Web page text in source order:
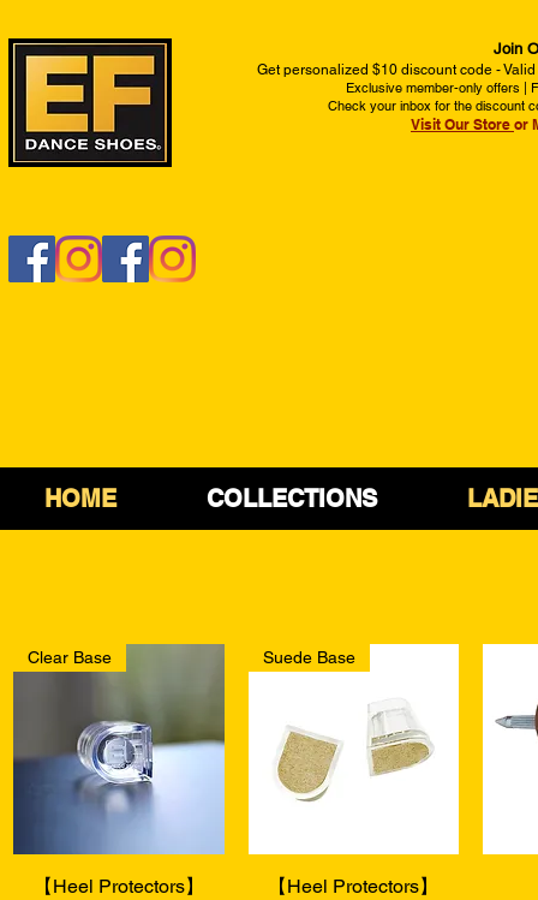
Join
Get personalized $10 discount code -
Exclusive member-only offers |
Check your inbox for the discount
Visit Our Store or
HOME COLLECTIONS
快速瀏覽
Clear Base
【Heel Protectors】
快速瀏覽
Suede Base
【Heel Protectors】